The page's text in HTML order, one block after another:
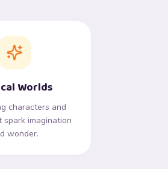
Worlds
characters and
spark imagination
wonder.